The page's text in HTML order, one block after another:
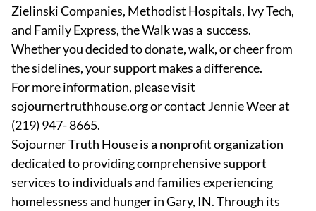
Zielinski Companies, Methodist Hospitals, Ivy Tech,
and Family Express, the Walk was a success.
Whether you decided to donate, walk, or cheer from
the sidelines, your support makes a difference.
For more information, please visit
sojournertruthhouse.org or contact Jennie Weer at
(219) 947- 8665.
Sojourner Truth House is a nonprofit organization
dedicated to providing comprehensive support
services to individuals and families experiencing
homelessness and hunger in Gary, IN. Through its